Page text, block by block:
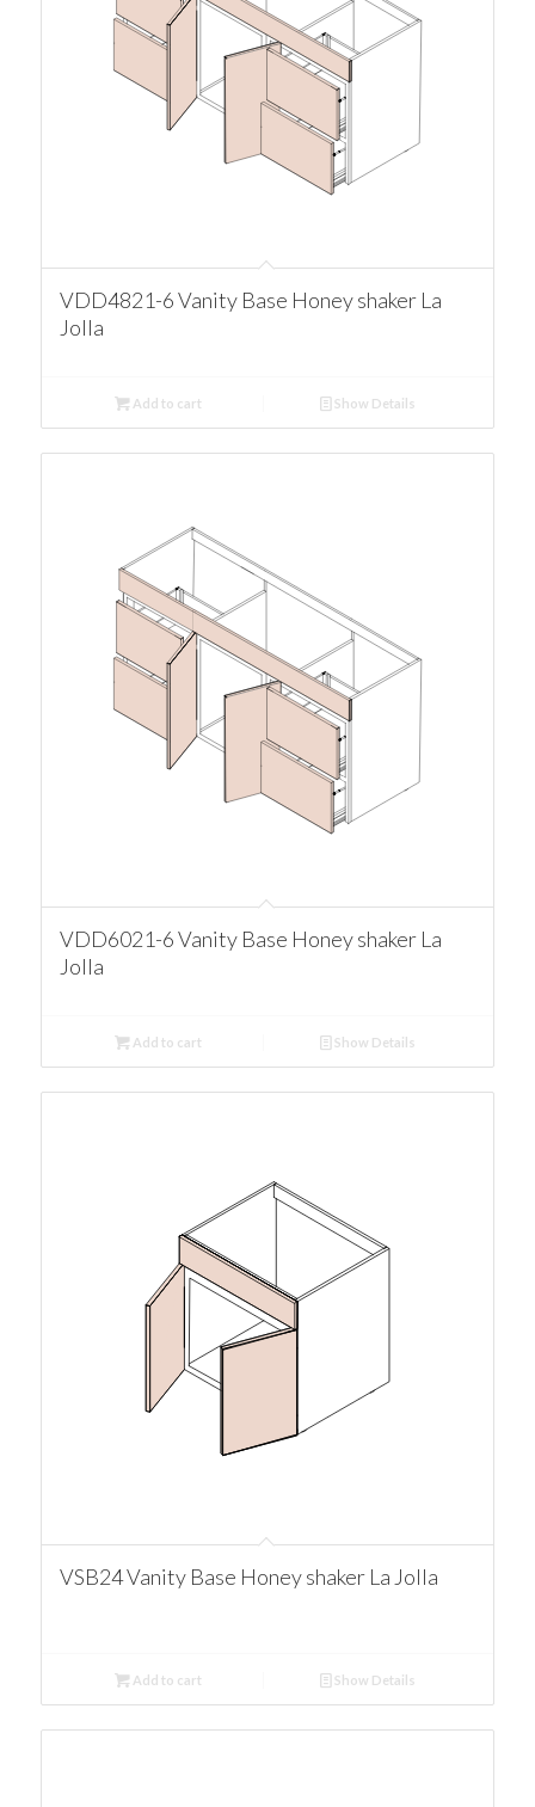
VDD4821-6 Vanity Base Honey shaker La
Jolla
Add to cart Show Details
VDD6021-6 Vanity Base Honey shaker La
Jolla
Add to cart Show Details
VSB24 Vanity Base Honey shaker La Jolla
Add to cart Show Details